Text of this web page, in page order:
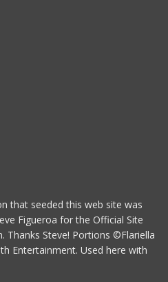
that seeded this web site was
Figueroa for the Official Site
Thanks Steve! Portions ©Flariella
Entertainment. Used here with